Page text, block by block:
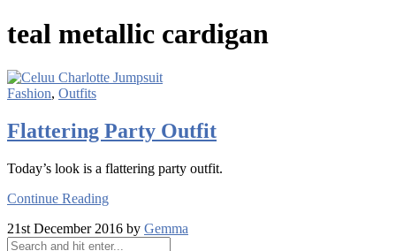
teal metallic cardigan
Fashion, Outfits
Flattering Party Outfit
Today’s look is a flattering party outfit.
Continue Reading
21st December 2016 by Gemma